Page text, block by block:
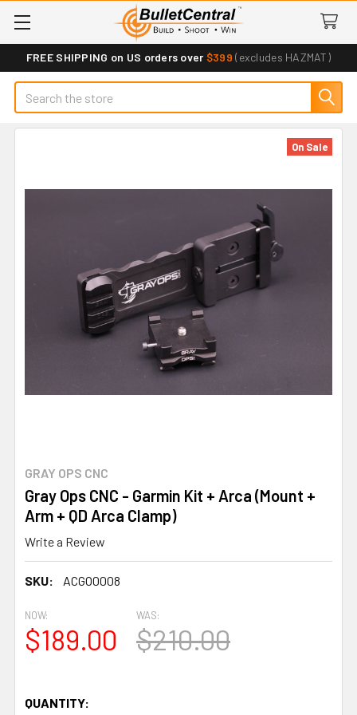
FREE SHIPPING on US orders over $399 (excludes HAZMAT)
Search
GRAY OPS CNC
Gray Ops CNC - Garmin Kit + Arca (Mount +
Arm + QD Arca Clamp)
Write a Review
SKU: ACGO0008
On Sale
NOW:
$189.00
WAS:
$210.00
QUANTITY: